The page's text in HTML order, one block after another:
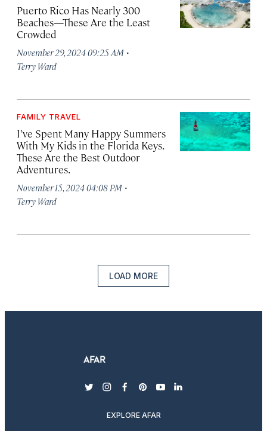
Puerto Rico Has Nearly 300
Beaches—These Are the Least
Crowded
November 29, 2024 09:25 AM ·
Terry Ward
FAMILY TRAVEL
I’ve Spent Many Happy Summers
With My Kids in the Florida Keys.
These Are the Best Outdoor
Adventures.
November 15, 2024 04:08 PM ·
Terry Ward
LOAD MORE
twitterinstagram
facebook
pinterest
youtubelinkedin
EXPLORE AFAR